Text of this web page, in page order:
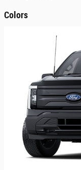
Colors